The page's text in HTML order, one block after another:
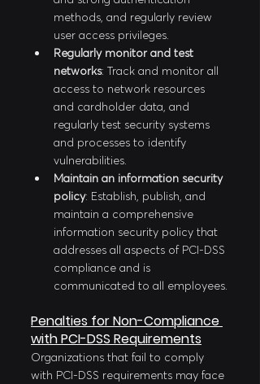
methods, and regularly review
user access privileges.
Regularly monitor and test
networks: Track and monitor all
access to network resources
and cardholder data, and
regularly test security systems
and processes to identify
vulnerabilities.
Maintain an information security
policy: Establish, publish, and
maintain a comprehensive
information security policy that
addresses all aspects of PCI-DSS
compliance and is
communicated to all employees.
Penalties for Non-Compliance
with PCI-DSS Requirements
Organizations that fail to comply
with PCI-DSS requirements may face